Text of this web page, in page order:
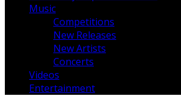
Music
Competitions
New Releases
New Artists
Concerts
Videos
Entertainment